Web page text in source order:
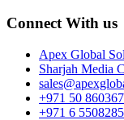
Connect With us
Apex Global
Sharjah Media
+971 50
+971 6 5508285